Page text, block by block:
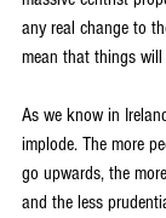
any real change to
mean that things
As we know in
implode. The more
go upwards, the
and the less